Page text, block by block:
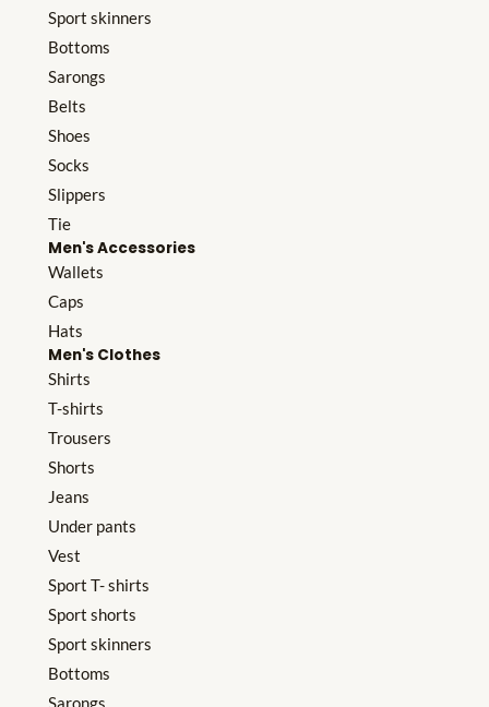
Sport skinners
Bottoms
Sarongs
Belts
Shoes
Socks
Slippers
Tie
Men's Accessories
Wallets
Caps
Hats
Men's Clothes
Shirts
T-shirts
Trousers
Shorts
Jeans
Under pants
Vest
Sport T- shirts
Sport shorts
Sport skinners
Bottoms